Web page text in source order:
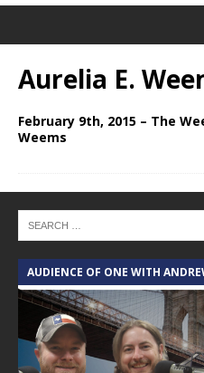
Aurelia E.
February 9th, 2015 – The
Weems
AUDIENCE OF ONE WITH